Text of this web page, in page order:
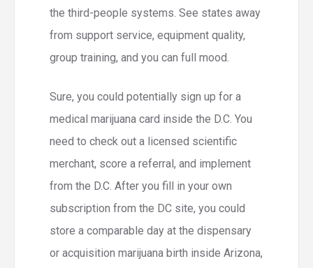
the third-people systems. See states away
from support service, equipment quality,
group training, and you can full mood.
Sure, you could potentially sign up for a
medical marijuana card inside the D.C. You
need to check out a licensed scientific
merchant, score a referral, and implement
from the D.C. After you fill in your own
subscription from the DC site, you could
store a comparable day at the dispensary
or acquisition marijuana birth inside Arizona,